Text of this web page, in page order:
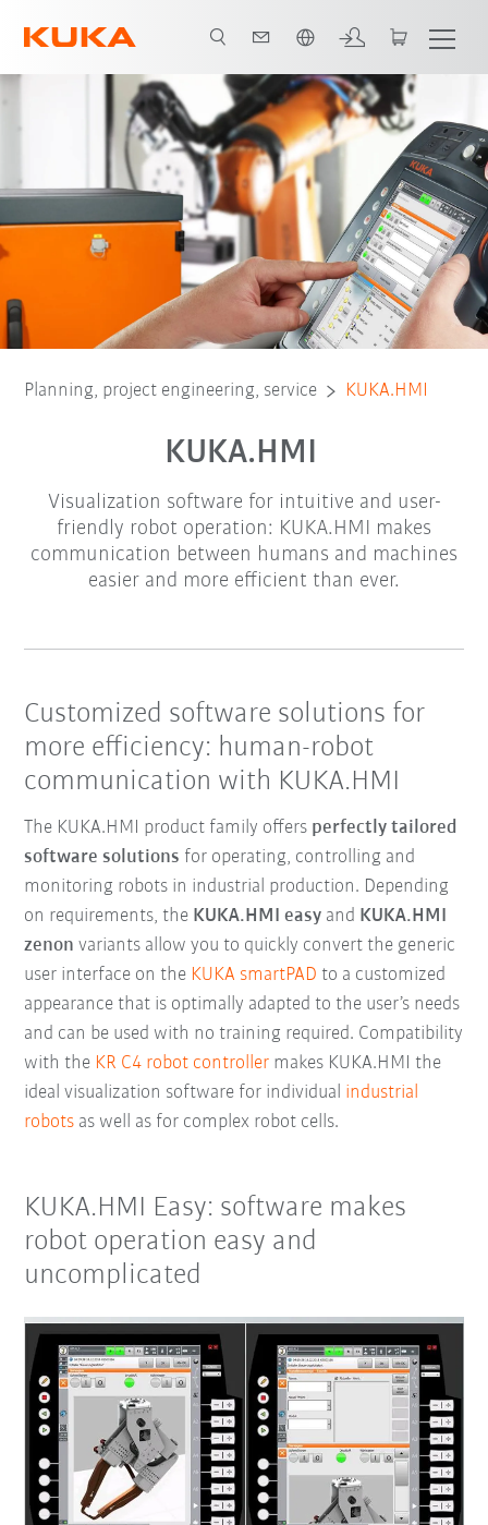
HMI zenon Runtime Video KUKA.HMI zenon Development
Planning, project engineering, service KUKA.HMI
KUKA.HMI
Visualization software for intuitive and user-
friendly robot operation: KUKA.HMI makes
communication between humans and machines
easier and more efficient than ever.
Customized software solutions for
more efficiency: human-robot
communication with KUKA.HMI
The KUKA.HMI product family offers perfectly tailored
software solutions for operating, controlling and
monitoring robots in industrial production. Depending
on requirements, the KUKA.HMI easy and KUKA.HMI
zenon variants allow you to quickly convert the generic
user interface on the KUKA smartPAD to a customized
appearance that is optimally adapted to the user’s needs
and can be used with no training required. Compatibility
with the KR C4 robot controller makes KUKA.HMI the
ideal visualization software for individual industrial
robots as well as for complex robot cells.
KUKA.HMI Easy: software makes
robot operation easy and
uncomplicated